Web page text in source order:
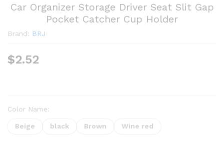
Car Organizer Storage Driver Seat Slit Gap
Pocket Catcher Cup Holder
Brand: BRJ
$2.52
Color Name:
Beige black Brown Wine red